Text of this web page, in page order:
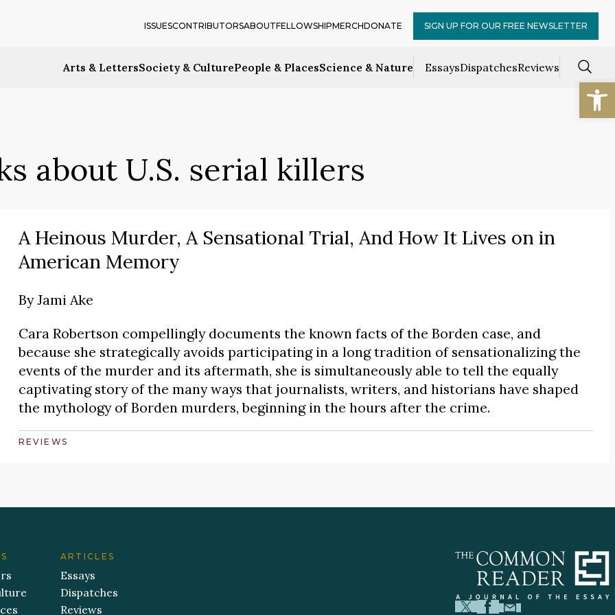
Arts & LettersSociety & CulturePeople & PlacesScience & Nature EssaysDispatchesReviews
ISSUESCONTRIBUTORSABOUTFELLOWSHIPMERCHDONATE SIGN UP FOR OUR FREE NEWSLETTER
about U.S. serial killers
A Heinous Murder, A Sensational Trial, And How It Lives on in
American Memory
ByJami Ake
Cara Robertson compellingly documents the known facts of the Borden case, and
because she strategically avoids participating in a long tradition of sensationalizing the
events of the murder and its aftermath, she is simultaneously able to tell the equally
captivating story of the many ways that journalists, writers, and historians have shaped
the mythology of Borden murders, beginning in the hours after the crime.
REVIEWS
ARTICLES
Essays
Dispatches
Reviews